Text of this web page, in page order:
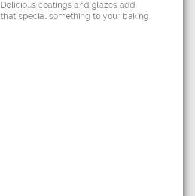
Delicious coatings and glazes add
that special something to your baking.